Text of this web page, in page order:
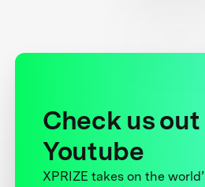
Check us out
Youtube
XPRIZE takes on the